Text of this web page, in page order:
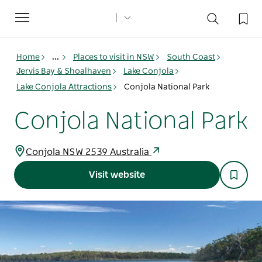
Toggle
navigation
Home ... Places to visit in NSW
South Coast
Jervis Bay & Shoalhaven
Lake Conjola
Lake Conjola Attractions
Conjola National Park
Conjola National Park
Conjola NSW 2539 Australia
Visit website